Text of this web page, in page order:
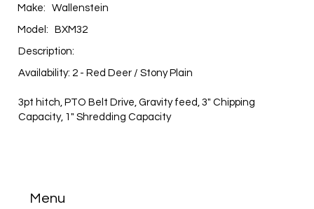
Make: Wallenstein
Model: BXM32
Description:
Availability: 2 - Red Deer / Stony Plain
3pt hitch, PTO Belt Drive, Gravity feed, 3" Chipping
Capacity, 1" Shredding Capacity
Menu